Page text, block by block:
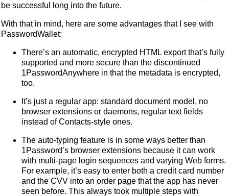
be successful long into the future.
With that in mind, here are some advantages that I see with
PasswordWallet:
There’s an automatic, encrypted HTML export that’s fully
supported and more secure than the discontinued
1PasswordAnywhere in that the metadata is encrypted,
too.
It’s just a regular app: standard document model, no
browser extensions or daemons, regular text fields
instead of Contacts-style ones.
The auto-typing feature is in some ways better than
1Password’s browser extensions because it can work
with multi-page login sequences and varying Web forms.
For example, it’s easy to enter both a credit card number
and the CVV into an order page that the app has never
seen before. This always took multiple steps with